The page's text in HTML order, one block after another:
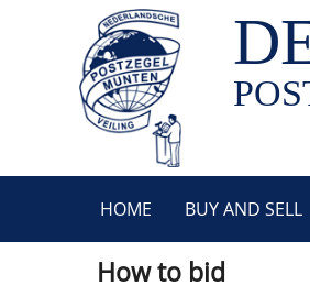
HOME BUY AND SELL
How to bid